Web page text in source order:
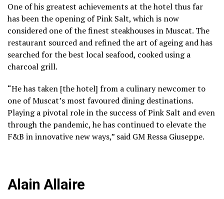
One of his greatest achievements at the hotel thus far
has been the opening of Pink Salt, which is now
considered one of the finest steakhouses in Muscat. The
restaurant sourced and refined the art of ageing and has
searched for the best local seafood, cooked using a
charcoal grill.
“He has taken [the hotel] from a culinary newcomer to
one of Muscat’s most favoured dining destinations.
Playing a pivotal role in the success of Pink Salt and even
through the pandemic, he has continued to elevate the
F&B in innovative new ways,” said GM Ressa Giuseppe.
Alain Allaire